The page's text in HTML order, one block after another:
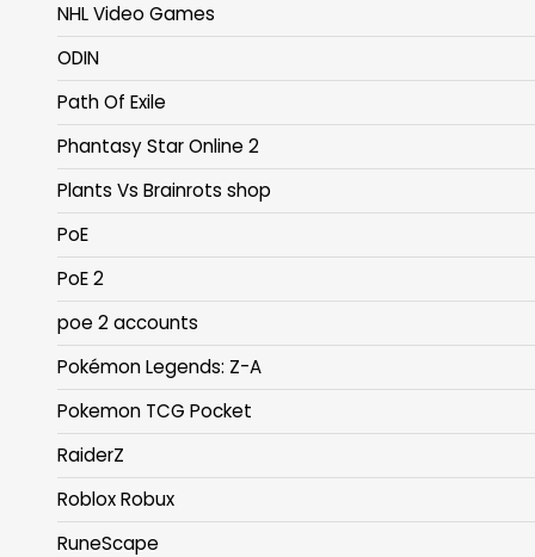
NHL Video Games
ODIN
Path Of Exile
Phantasy Star Online 2
Plants Vs Brainrots shop
PoE
PoE 2
poe 2 accounts
Pokémon Legends: Z-A
Pokemon TCG Pocket
RaiderZ
Roblox Robux
RuneScape